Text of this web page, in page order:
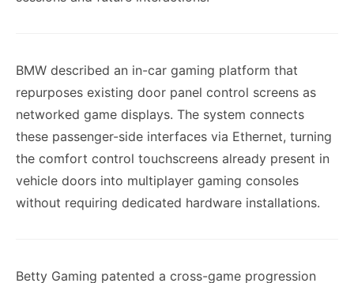
BMW described an in-car gaming platform that
repurposes existing door panel control screens as
networked game displays. The system connects
these passenger-side interfaces via Ethernet, turning
the comfort control touchscreens already present in
vehicle doors into multiplayer gaming consoles
without requiring dedicated hardware installations.
Betty Gaming patented a cross-game progression